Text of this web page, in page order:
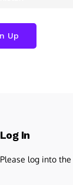
Log In
Please log into